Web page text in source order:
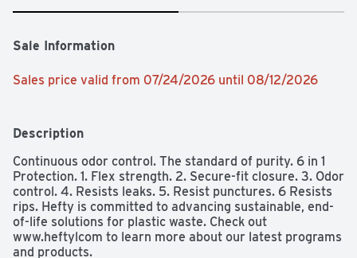
Sale Information
Sales price valid from 07/24/2026 until 08/12/2026
Description
Continuous odor control. The standard of purity. 6 in 1
Protection. 1. Flex strength. 2. Secure-fit closure. 3. Odor
control. 4. Resists leaks. 5. Resist punctures. 6 Resists
rips. Hefty is committed to advancing sustainable, end-
of-life solutions for plastic waste. Check out
www.heftylcom to learn more about our latest programs
and products.